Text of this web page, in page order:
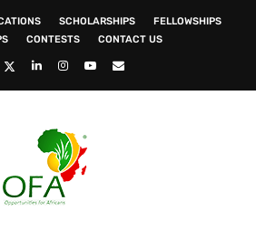
SCHOLARSHIPS
FELLOWSHIPS
CONTESTS CONTACT US